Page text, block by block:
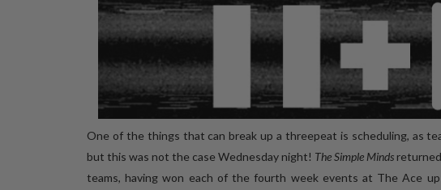
One of the things that can break up a threepeat is scheduling, as
but this was not the case Wednesday night! The Simple Minds
teams, having won each of the fourth week events at The Ace